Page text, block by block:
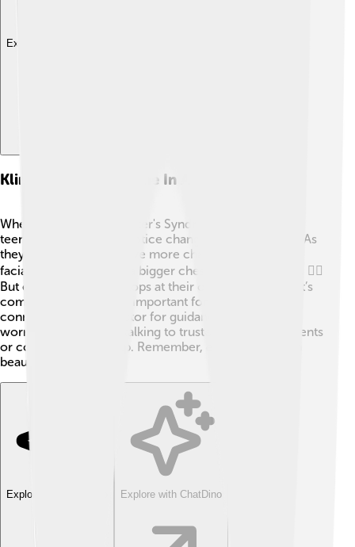
Explore with ChatDino
Klinefelter's Syndrome In Adolescence
When boys with Klinefelter's Syndrome become
teenagers, they might notice changes in their bodies. As
they grow, they may have more challenges, like less
facial and body hair or a bigger chest than other boys. 🧔‍♂️
But every person develops at their own pace, and that’s
completely normal! It’s important for teenagers to
connect with their doctor for guidance. If they feel
worried or confused, talking to trusted adults like parents
or counselors can help. Remember, each teen is on a
beautiful journey! 🌈
Explore with ChatDino Explore with ChatDino